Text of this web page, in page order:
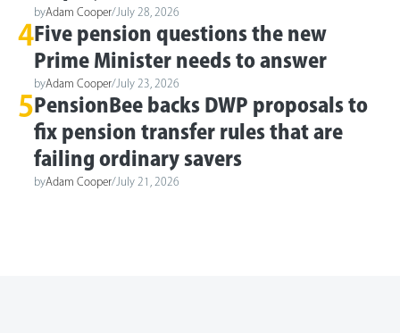
byAdam Cooper/ July 28, 2026
4 Five pension questions the new
Prime Minister needs to answer
byAdam Cooper/ July 23, 2026
5 PensionBee backs DWP proposals to
fix pension transfer rules that are
failing ordinary savers
byAdam Cooper/ July 21, 2026